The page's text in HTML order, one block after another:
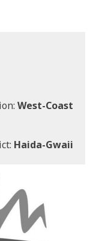
West-Coast
Haida-Gwaii